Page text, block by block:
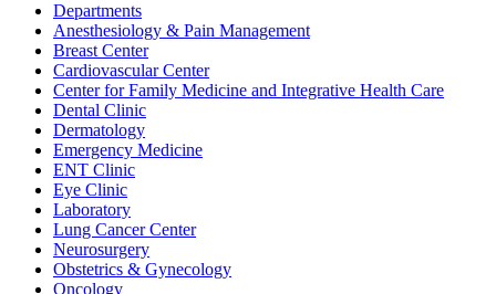
Departments
Anesthesiology & Pain Management
Breast Center
Cardiovascular Center
Center for Family Medicine and Integrative Health Care
Dental Clinic
Dermatology
Emergency Medicine
ENT Clinic
Eye Clinic
Laboratory
Lung Cancer Center
Neurosurgery
Obstetrics & Gynecology
Oncology